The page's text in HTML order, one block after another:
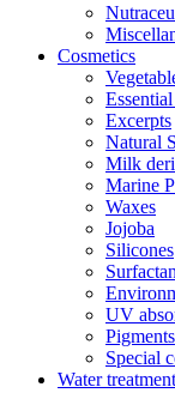
Cosmetics
Excerpts
Natural
Milk
Marine
Waxes
Jojoba
Silicones
UV
Pigments
Special
Water treatment